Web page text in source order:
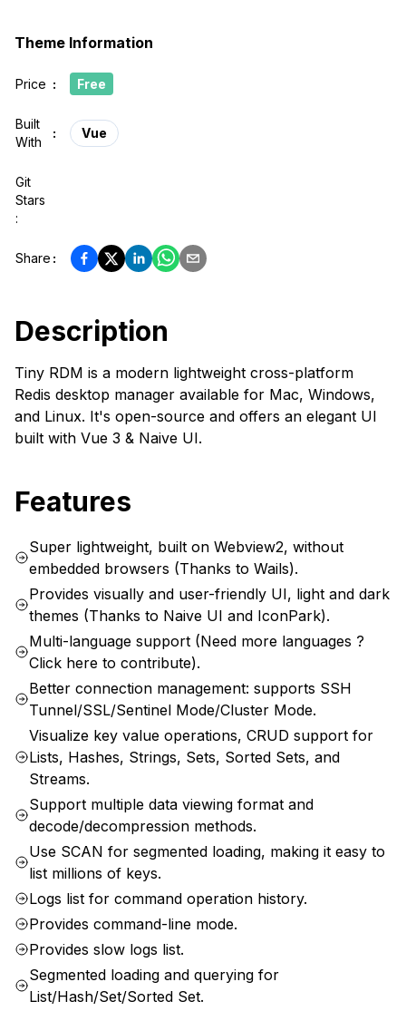
Theme Information
Price : Free
Built
With
: Vue
Git
Stars
:
Share :
Description
Tiny RDM is a modern lightweight cross-platform
Redis desktop manager available for Mac, Windows,
and Linux. It's open-source and offers an elegant UI
built with Vue 3 & Naive UI.
Features
Super lightweight, built on Webview2, without
embedded browsers (Thanks to Wails).
Provides visually and user-friendly UI, light and dark
themes (Thanks to Naive UI and IconPark).
Multi-language support (Need more languages ?
Click here to contribute).
Better connection management: supports SSH
Tunnel/SSL/Sentinel Mode/Cluster Mode.
Visualize key value operations, CRUD support for
Lists, Hashes, Strings, Sets, Sorted Sets, and
Streams.
Support multiple data viewing format and
decode/decompression methods.
Use SCAN for segmented loading, making it easy to
list millions of keys.
Logs list for command operation history.
Provides command-line mode.
Provides slow logs list.
Segmented loading and querying for
List/Hash/Set/Sorted Set.